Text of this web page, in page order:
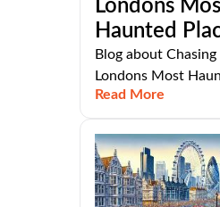
Londons
Haunted
Blog about Chasing
Londons Most
Read More